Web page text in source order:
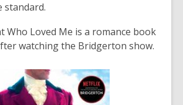
standard.
Who Loved Me is a romance book
watching the Bridgerton show.